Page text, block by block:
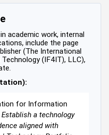
academic work, internal
include the page
(The International
(IF4IT), LLC),
for Information
Establish a technology
aligned with